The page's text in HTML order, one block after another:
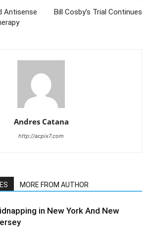
Antisense
Bill Cosby’s Trial Continues
Andres Catana
http://acpix7.com
MORE FROM AUTHOR
in New York And New